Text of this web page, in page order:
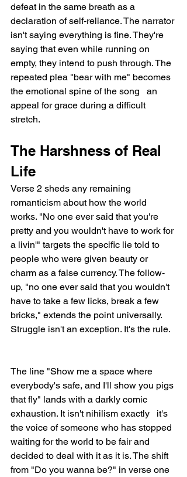
defeat in the same breath as a
declaration of self-reliance. The narrator
isn't saying everything is fine. They're
saying that even while running on
empty, they intend to push through. The
repeated plea "bear with me" becomes
the emotional spine of the song   an
appeal for grace during a difficult
stretch.
The Harshness of Real
Life
Verse 2 sheds any remaining
romanticism about how the world
works. "No one ever said that you're
pretty and you wouldn't have to work for
a livin'" targets the specific lie told to
people who were given beauty or
charm as a false currency. The follow-
up, "no one ever said that you wouldn't
have to take a few licks, break a few
bricks," extends the point universally.
Struggle isn't an exception. It's the rule.
The line "Show me a space where
everybody's safe, and I'll show you pigs
that fly" lands with a darkly comic
exhaustion. It isn't nihilism exactly   it's
the voice of someone who has stopped
waiting for the world to be fair and
decided to deal with it as it is. The shift
from "Do you wanna be?" in verse one